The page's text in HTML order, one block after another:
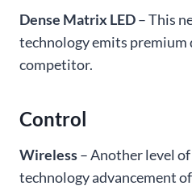
Dense Matrix LED– This
technology emits
competitor.
Control
Wireless– Another level
technology advancement